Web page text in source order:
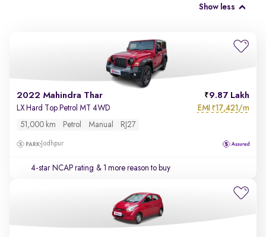
Show less
2022 Mahindra Thar 9.87 Lakh
LX Hard Top Petrol MT 4WD EMI ₹17,421/m
51,000 km Petrol Manual RJ27
Jodhpur
4-star NCAP rating & 1 more reason to buy